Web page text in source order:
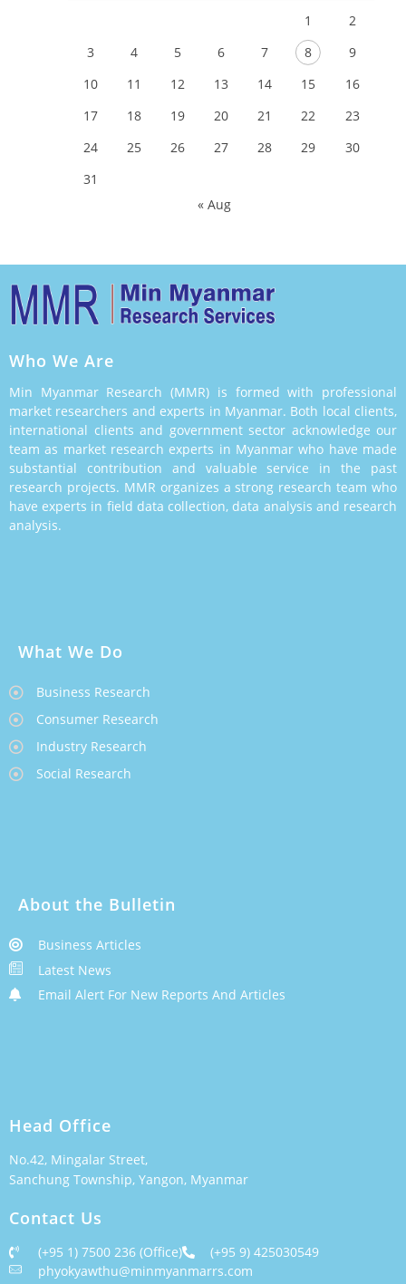
1
2
3
4 5 6 7 8
9
10
11 12 13 14 15
16
17
18 19 20 21 22
23
24
25 26 27 28 29
30
31
« Aug
Who We Are
Min Myanmar Research (MMR) is formed with professional
market researchers and experts in Myanmar. Both local clients,
international clients and government sector acknowledge our
team as market research experts in Myanmar who have made
substantial contribution and valuable service in the past
research projects. MMR organizes a strong research team who
have experts in field data collection, data analysis and research
analysis.
What We Do
Business Research
Consumer Research
Industry Research
Social Research
About the Bulletin
Business Articles
Latest News
Email Alert For New Reports And Articles
Head Office
No.42, Mingalar Street,
Sanchung Township, Yangon, Myanmar
Contact Us
(+95 1) 7500 236 (Office)
(+95 9) 425030549
phyokyawthu@minmyanmarrs.com